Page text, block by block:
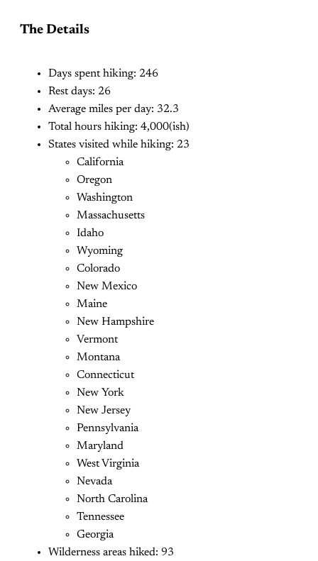
The Details
Days spent hiking: 246
Rest days: 26
Average miles per day: 32.3
Total hours hiking: 4,000(ish)
States visited while hiking: 23
California
Oregon
Washington
Massachusetts
Idaho
Wyoming
Colorado
New Mexico
Maine
New Hampshire
Vermont
Montana
Connecticut
New York
New Jersey
Pennsylvania
Maryland
West Virginia
Nevada
North Carolina
Tennessee
Georgia
Wilderness areas hiked: 93